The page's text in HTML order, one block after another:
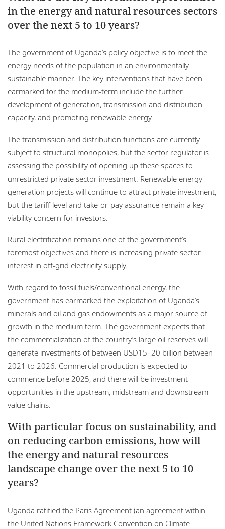
in the energy and natural resources sectors
over the next 5 to 10 years?
The government of Uganda’s policy objective is to meet the
energy needs of the population in an environmentally
sustainable manner. The key interventions that have been
earmarked for the medium-term include the further
development of generation, transmission and distribution
capacity, and promoting renewable energy.
The transmission and distribution functions are currently
subject to structural monopolies, but the sector regulator is
assessing the possibility of opening up these spaces to
unrestricted private sector investment. Renewable energy
generation projects will continue to attract private investment,
but the tariff level and take-or-pay assurance remain a key
viability concern for investors.
Rural electrification remains one of the government’s
foremost objectives and there is increasing private sector
interest in off-grid electricity supply.
With regard to fossil fuels/conventional energy, the
government has earmarked the exploitation of Uganda’s
minerals and oil and gas endowments as a major source of
growth in the medium term. The government expects that
the commercialization of the country’s large oil reserves will
generate investments of between USD15–20 billion between
2021 to 2026. Commercial production is expected to
commence before 2025, and there will be investment
opportunities in the upstream, midstream and downstream
value chains.
With particular focus on sustainability, and
on reducing carbon emissions, how will
the energy and natural resources
landscape change over the next 5 to 10
years?
Uganda ratified the Paris Agreement (an agreement within
the United Nations Framework Convention on Climate